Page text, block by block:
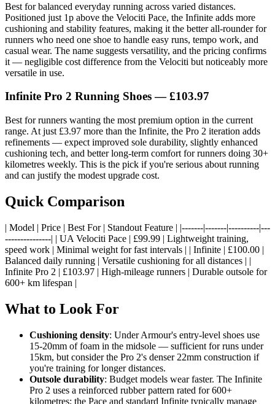
Best for balanced everyday running across varied distances.
Positioned just 1p above the Velociti Pace, the Infinite adds more
cushioning and stability features, making it the better all-rounder for
runners who need one shoe to handle easy runs, tempo work, and
casual wear. The name suggests versatility, and the pricing confirms
it — negligible cost difference from the Velociti but noticeably more
versatile in use.
Infinite Pro 2 Running Shoes — £103.97
Best for runners wanting the most premium option in the current
range. At just £3.97 more than the Infinite, the Pro 2 iteration adds
refinements — expect improved sole durability, slightly enhanced
cushioning tech, and better long-term comfort for runners doing 30+
kilometres weekly. This is the pick if you're serious about running
and can justify the modest upgrade cost.
Quick Comparison
| Model | Price | Best For | Standout Feature | |-------|-------|----------|---
---------------| | UA Velociti Pace | £99.99 | Lightweight training,
speed work | Minimal weight for fast intervals | | Infinite | £100.00 |
Balanced daily running | Versatile cushioning for all distances | |
Infinite Pro 2 | £103.97 | High-mileage runners | Durable outsole for
600+ km lifespan |
What to Look For
Cushioning density: Under Armour's entry-level shoes use
15-20mm of foam in the midsole — sufficient for runs under
15km, but consider the Pro 2's denser 22mm construction if
you're training for longer distances.
Outsole durability: Budget models wear faster. The Infinite
Pro 2 uses a reinforced rubber pattern rated for 600+
kilometres; the Pace and standard Infinite typically manage